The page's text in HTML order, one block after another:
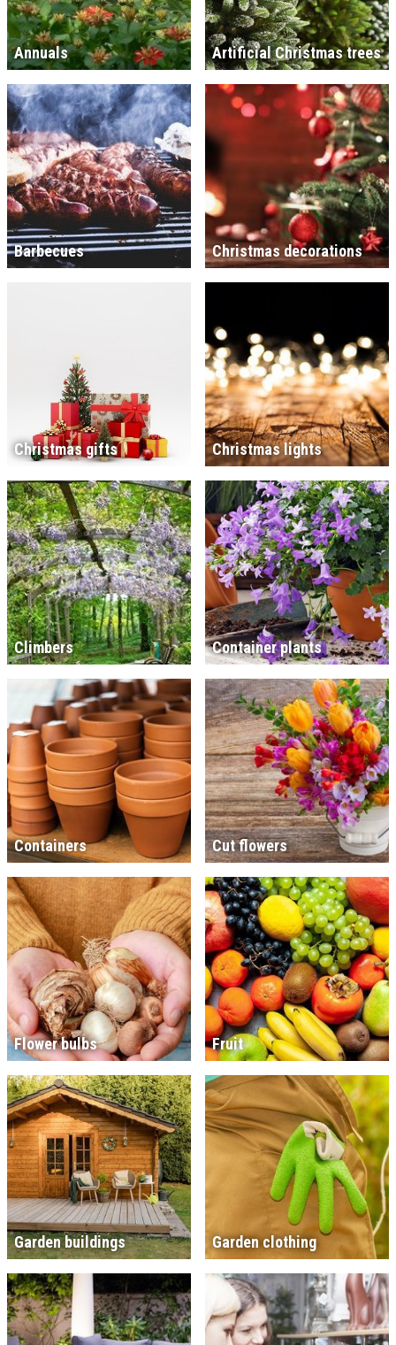
Annuals Artificial Christmas trees
Barbecues Christmas decorations
Christmas gifts Christmas lights
Climbers Container plants
Containers Cut flowers
Flower bulbs Fruit
Garden buildings Garden clothing